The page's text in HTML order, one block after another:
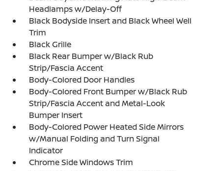
Headlamps w/Delay-Off
Black Bodyside Insert and Black Wheel Well
Trim
Black Grille
Black Rear Bumper w/Black Rub
Strip/Fascia Accent
Body-Colored Door Handles
Body-Colored Front Bumper w/Black Rub
Strip/Fascia Accent and Metal-Look
Bumper Insert
Body-Colored Power Heated Side Mirrors
w/Manual Folding and Turn Signal
Indicator
Chrome Side Windows Trim